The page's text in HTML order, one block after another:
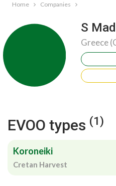
Home Companies
S
Greece
EVOO types (1)
Koroneiki
Cretan Harvest